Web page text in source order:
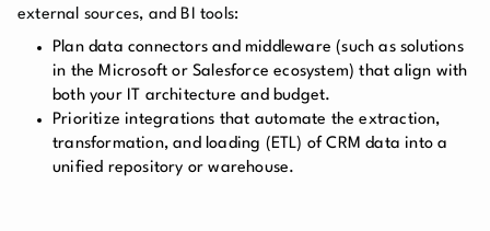
external sources, and BI tools:
Plan data connectors and middleware (such as solutions
in the Microsoft or Salesforce ecosystem) that align with
both your IT architecture and budget.
Prioritize integrations that automate the extraction,
transformation, and loading (ETL) of CRM data into a
unified repository or warehouse.